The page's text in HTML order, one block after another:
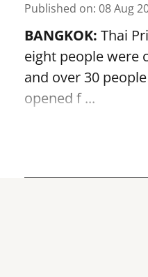
Published on: 08 Aug
BANGKOK: Thai
eight people were
and over 30
opened f ...